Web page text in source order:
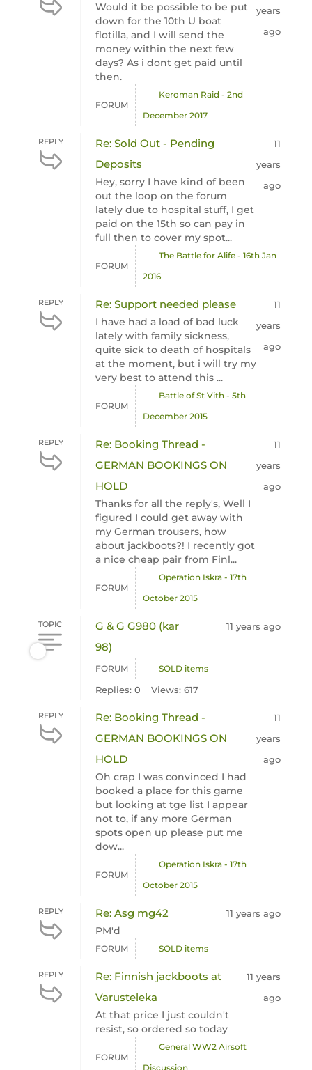
Would it be possible to be put
down for the 10th U boat
flotilla, and I will send the
money within the next few
days? As i dont get paid until
then.
years
ago
FORUM
Keroman Raid - 2nd
December 2017
REPLY
Re: Sold Out - Pending
Deposits
Hey, sorry I have kind of been
out the loop on the forum
lately due to hospital stuff, I get
paid on the 15th so can pay in
full then to cover my spot...
11
years
ago
FORUM
The Battle for Alife - 16th Jan
2016
REPLY Re: Support needed please
I have had a load of bad luck
lately with family sickness,
quite sick to death of hospitals
at the moment, but i will try my
very best to attend this ...
11
years
ago
FORUM
Battle of St Vith - 5th
December 2015
REPLY
Re: Booking Thread -
GERMAN BOOKINGS ON
HOLD
Thanks for all the reply's, Well I
figured I could get away with
my German trousers, how
about jackboots?! I recently got
a nice cheap pair from Finl...
11
years
ago
FORUM
Operation Iskra - 17th
October 2015
TOPIC
G & G G980 (kar
98)
11 years ago
FORUM SOLD items
Replies: 0 Views: 617
REPLY
Re: Booking Thread -
GERMAN BOOKINGS ON
HOLD
Oh crap I was convinced I had
booked a place for this game
but looking at tge list I appear
not to, if any more German
spots open up please put me
dow...
11
years
ago
FORUM
Operation Iskra - 17th
October 2015
REPLY Re: Asg mg42
PM'd
11 years ago
FORUM SOLD items
REPLY
Re: Finnish jackboots at
Varusteleka
At that price I just couldn't
resist, so ordered so today
11 years
ago
FORUM
General WW2 Airsoft
Discussion